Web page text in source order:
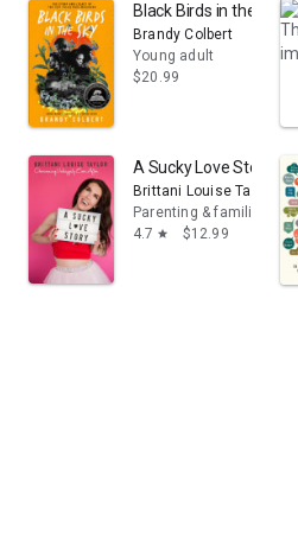
Black Birds in the
Brandy Colbert
Young adult
$20.99
A Sucky Love Story:
Brittani Louise Taylor
Parenting & families
4.7 star $12.99